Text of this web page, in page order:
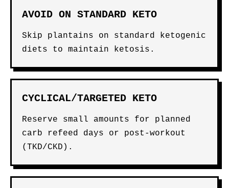
AVOID ON STANDARD KETO
Skip plantains on standard ketogenic
diets to maintain ketosis.
CYCLICAL/TARGETED KETO
Reserve small amounts for planned
carb refeed days or post-workout
(TKD/CKD).